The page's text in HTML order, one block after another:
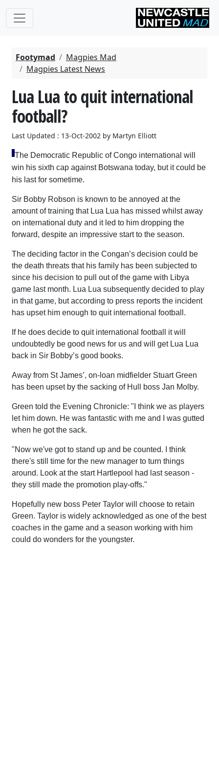
Footymad
Magpies Mad
Magpies Latest News
Lua Lua to quit international
football?
Last Updated : 13-Oct-2002 by Martyn Elliott
The Democratic Republic of Congo international will
win his sixth cap against Botswana today, but it could be
his last for sometime.
Sir Bobby Robson is known to be annoyed at the
amount of training that Lua Lua has missed whilst away
on international duty and it led to him dropping the
forward, despite an impressive start to the season.
The deciding factor in the Congan’s decision could be
the death threats that his family has been subjected to
since his decision to pull out of the game with Libya
game last month. Lua Lua subsequently decided to play
in that game, but according to press reports the incident
has upset him enough to quit international football.
If he does decide to quit international football it will
undoubtedly be good news for us and will get Lua Lua
back in Sir Bobby’s good books.
Away from St James’, on-loan midfielder Stuart Green
has been upset by the sacking of Hull boss Jan Molby.
Green told the Evening Chronicle: "I think we as players
let him down. He was fantastic with me and I was gutted
when he got the sack.
"Now we've got to stand up and be counted. I think
there's still time for the new manager to turn things
around. Look at the start Hartlepool had last season -
they still made the promotion play-offs."
Hopefully new boss Peter Taylor will choose to retain
Green. Taylor is widely acknowledged as one of the best
coaches in the game and a season working with him
could do wonders for the youngster.